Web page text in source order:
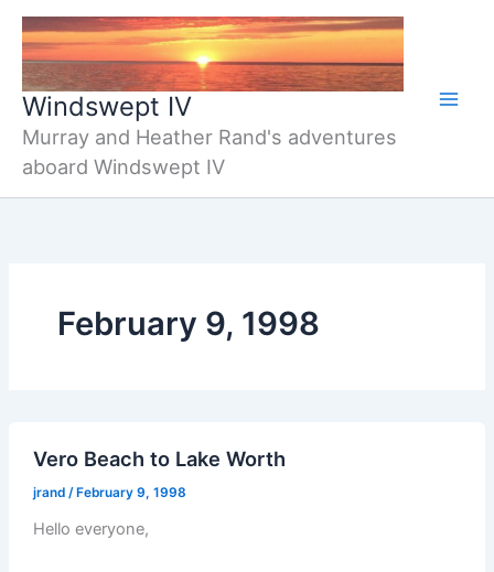
Skip
content
Windswept IV
Murray and Heather Rand's adventures
aboard Windswept IV
February 9, 1998
Vero Beach to Lake Worth
jrand / February 9, 1998
Hello everyone,